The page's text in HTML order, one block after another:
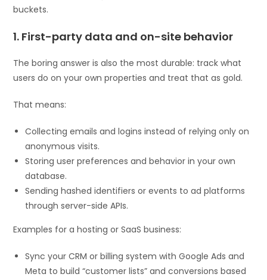
buckets.
1. First-party data and on-site behavior
The boring answer is also the most durable: track what
users do on your own properties and treat that as gold.
That means:
Collecting emails and logins instead of relying only on
anonymous visits.
Storing user preferences and behavior in your own
database.
Sending hashed identifiers or events to ad platforms
through server-side APIs.
Examples for a hosting or SaaS business:
Sync your CRM or billing system with Google Ads and
Meta to build “customer lists” and conversions based